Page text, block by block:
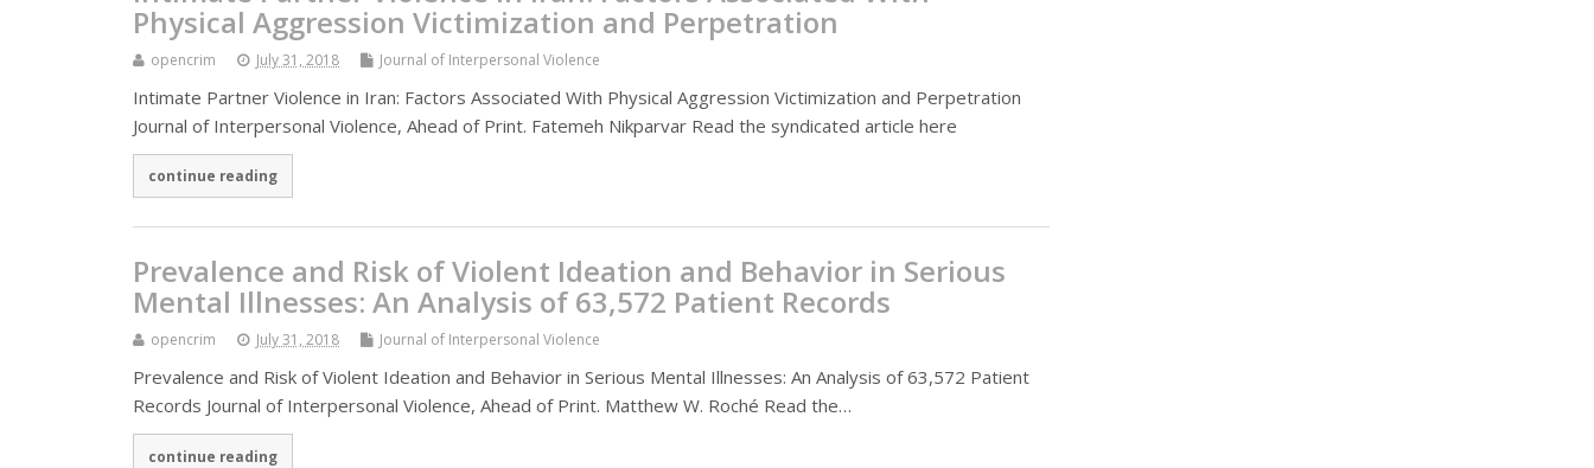
Physical Aggression Victimization and Perpetration
opencrim July 31, 2018 Journal of Interpersonal Violence
Intimate Partner Violence in Iran: Factors Associated With Physical Aggression Victimization and Perpetration
Journal of Interpersonal Violence, Ahead of Print. Fatemeh Nikparvar Read the syndicated article here
continue reading
Prevalence and Risk of Violent Ideation and Behavior in Serious
Mental Illnesses: An Analysis of 63,572 Patient Records
opencrim July 31, 2018 Journal of Interpersonal Violence
Prevalence and Risk of Violent Ideation and Behavior in Serious Mental Illnesses: An Analysis of 63,572 Patient
Records Journal of Interpersonal Violence, Ahead of Print. Matthew W. Roché Read the…
continue reading